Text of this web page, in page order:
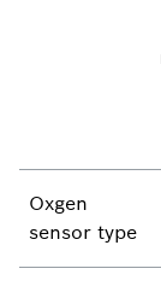
Oxgen
sensor type